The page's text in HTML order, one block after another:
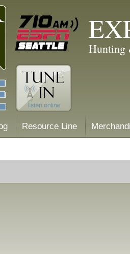
Hunting
Resource Line